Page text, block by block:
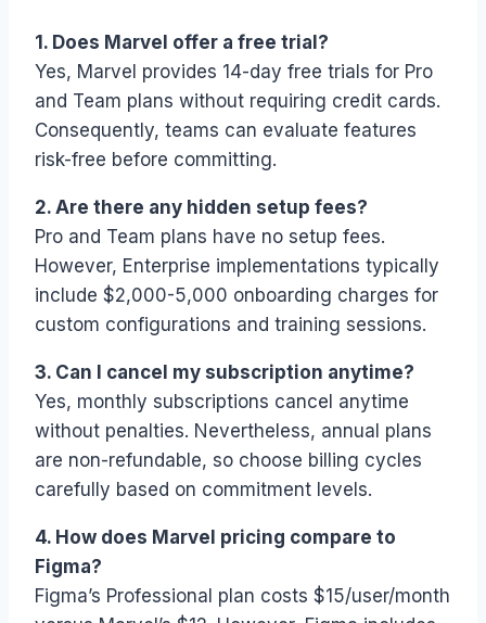
1. Does Marvel offer a free trial?
Yes, Marvel provides 14-day free trials for Pro
and Team plans without requiring credit cards.
Consequently, teams can evaluate features
risk-free before committing.
2. Are there any hidden setup fees?
Pro and Team plans have no setup fees.
However, Enterprise implementations typically
include $2,000-5,000 onboarding charges for
custom configurations and training sessions.
3. Can I cancel my subscription anytime?
Yes, monthly subscriptions cancel anytime
without penalties. Nevertheless, annual plans
are non-refundable, so choose billing cycles
carefully based on commitment levels.
4. How does Marvel pricing compare to
Figma?
Figma’s Professional plan costs $15/user/month